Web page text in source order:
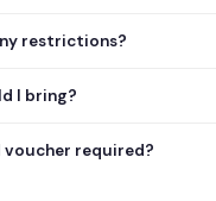
restrictions?
I bring?
voucher required?